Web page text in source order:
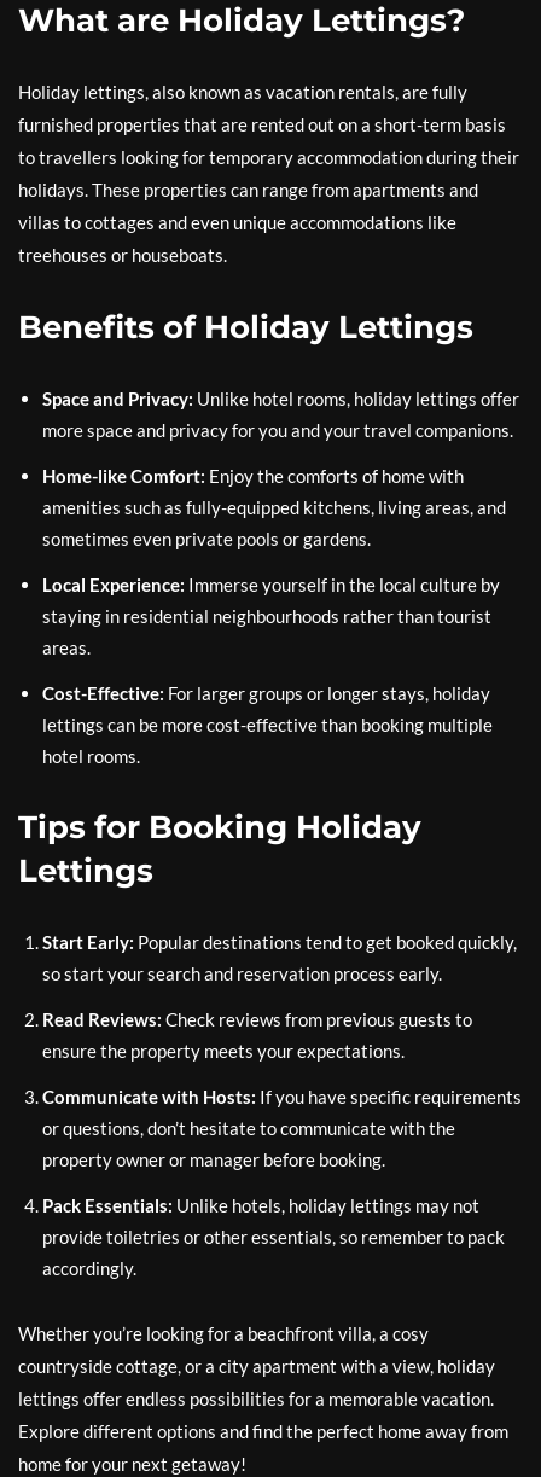
What are Holiday Lettings?
Holiday lettings, also known as vacation rentals, are fully
furnished properties that are rented out on a short-term basis
to travellers looking for temporary accommodation during their
holidays. These properties can range from apartments and
villas to cottages and even unique accommodations like
treehouses or houseboats.
Benefits of Holiday Lettings
Space and Privacy: Unlike hotel rooms, holiday lettings offer
more space and privacy for you and your travel companions.
Home-like Comfort: Enjoy the comforts of home with
amenities such as fully-equipped kitchens, living areas, and
sometimes even private pools or gardens.
Local Experience: Immerse yourself in the local culture by
staying in residential neighbourhoods rather than tourist
areas.
Cost-Effective: For larger groups or longer stays, holiday
lettings can be more cost-effective than booking multiple
hotel rooms.
Tips for Booking Holiday
Lettings
Start Early: Popular destinations tend to get booked quickly,
so start your search and reservation process early.
Read Reviews: Check reviews from previous guests to
ensure the property meets your expectations.
Communicate with Hosts: If you have specific requirements
or questions, don’t hesitate to communicate with the
property owner or manager before booking.
Pack Essentials: Unlike hotels, holiday lettings may not
provide toiletries or other essentials, so remember to pack
accordingly.
Whether you’re looking for a beachfront villa, a cosy
countryside cottage, or a city apartment with a view, holiday
lettings offer endless possibilities for a memorable vacation.
Explore different options and find the perfect home away from
home for your next getaway!